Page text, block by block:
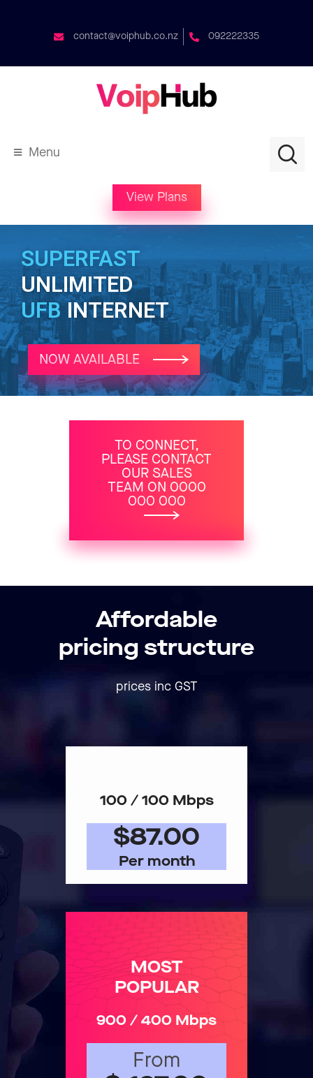
contact@voiphub.co.nz 092222335
Menu
View Plans
SUPERFAST
UNLIMITED
UFBINTERNET
NOW AVAILABLE
TO CONNECT,
PLEASE CONTACT
OUR SALES
TEAM ON 0000
000 000
Affordable
pricing structure
prices inc GST
100 / 100 Mbps
$87.00
Per month
MOST
POPULAR
900 / 400 Mbps
From